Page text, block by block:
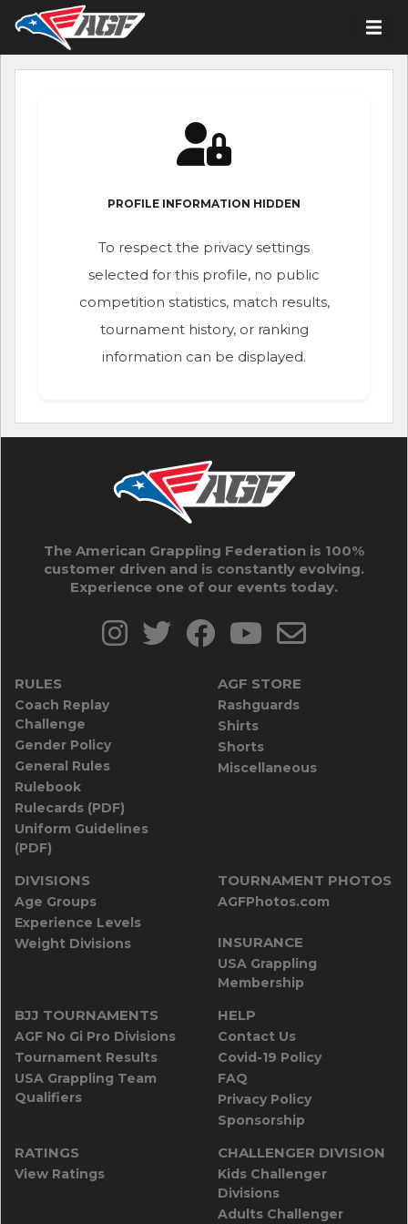
PROFILE INFORMATION HIDDEN
To respect the privacy settings
selected for this profile, no public
competition statistics, match results,
tournament history, or ranking
information can be displayed.
The American Grappling Federation is 100%
customer driven and is constantly evolving.
Experience one of our events today.
RULES
Coach Replay
Challenge
Gender Policy
General Rules
Rulebook
Rulecards (PDF)
Uniform Guidelines
(PDF)
AGF STORE
Rashguards
Shirts
Shorts
Miscellaneous
DIVISIONS
Age Groups
Experience Levels
Weight Divisions
TOURNAMENT PHOTOS
AGFPhotos.com
INSURANCE
USA Grappling
Membership
BJJ TOURNAMENTS
AGF No Gi Pro Divisions
Tournament Results
USA Grappling Team
Qualifiers
HELP
Contact Us
Covid-19 Policy
FAQ
Privacy Policy
Sponsorship
RATINGS
View Ratings
CHALLENGER DIVISION
Kids Challenger
Divisions
Adults Challenger